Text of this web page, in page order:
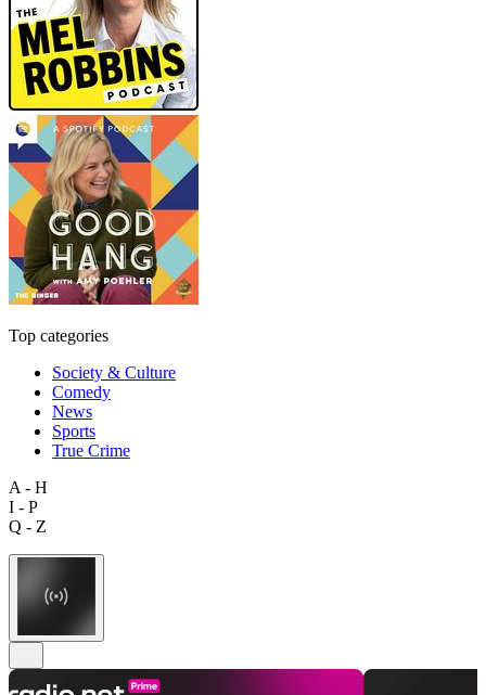
Top categories
Society & Culture
Comedy
News
Sports
True Crime
A - H
I - P
Q - Z